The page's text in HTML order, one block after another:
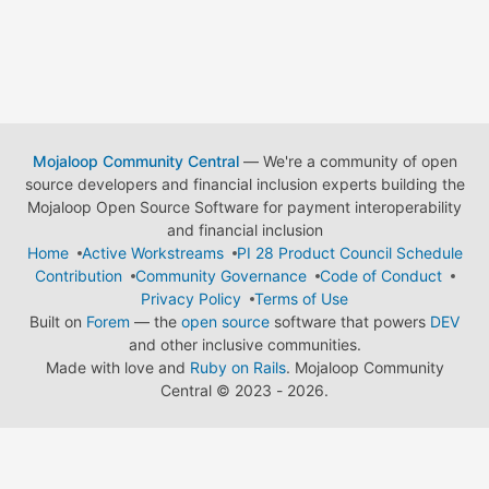
Mojaloop Community Central— We're a community of open
source developers and financial inclusion experts building the
Mojaloop Open Source Software for payment interoperability
and financial inclusion
Home
Active Workstreams
PI 28 Product Council Schedule
Contribution
Community Governance
Code of Conduct
Privacy Policy
Terms of Use
Built on Forem — the open source software that powers DEV
and other inclusive communities.
Made with love and Ruby on Rails. Mojaloop Community
Central © 2023 - 2026.